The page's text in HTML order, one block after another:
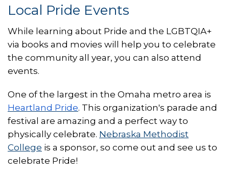
Local Pride Events
While learning about Pride and the LGBTQIA+
via books and movies will help you to celebrate
the community all year, you can also attend
events.
One of the largest in the Omaha metro area is
Heartland Pride. This organization's parade and
festival are amazing and a perfect way to
physically celebrate. Nebraska Methodist
College is a sponsor, so come out and see us to
celebrate Pride!